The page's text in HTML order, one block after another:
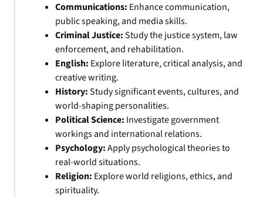
Communications: Enhance communication,
public speaking, and media skills.
Criminal Justice:Study the justice system, law
enforcement, and rehabilitation.
English: Explore literature, critical analysis, and
creative writing.
History:Study significant events, cultures, and
world-shaping personalities.
Political Science: Investigate government
workings and international relations.
Psychology:Apply psychological theories to
real-world situations.
Religion: Explore world religions, ethics, and
spirituality.